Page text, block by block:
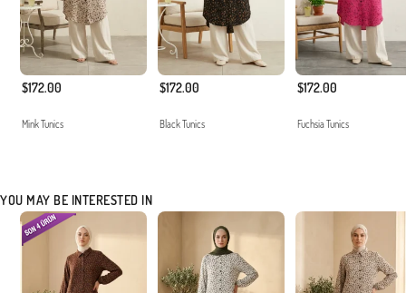
$172.00
Mink Tunics
$172.00
Black Tunics
$172.00
Fuchsia Tunics
YOU MAY BE INTERESTED IN